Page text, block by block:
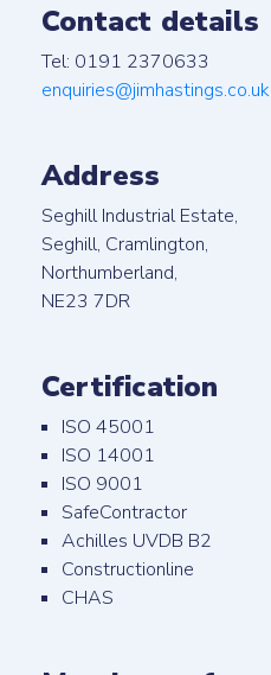
Contact details
Tel: 0191 2370633
enquiries@jimhastings.co.uk
Address
Seghill Industrial Estate,
Seghill, Cramlington,
Northumberland,
NE23 7DR
Certification
ISO 45001
ISO 14001
ISO 9001
SafeContractor
Achilles UVDB B2
Constructionline
CHAS